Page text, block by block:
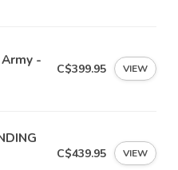
Army -
C$399.95 VIEW
C$439.95 VIEW